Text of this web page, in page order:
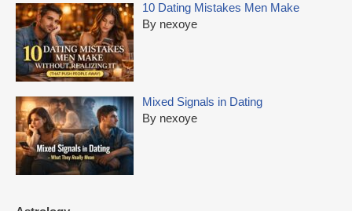
10 Dating Mistakes Men Make
By nexoye
Mixed Signals in Dating
By nexoye